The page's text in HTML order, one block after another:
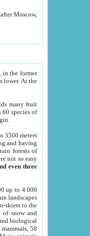
Moscow,
in the former
lower. At the
many fruit
species of
3500 meters
and having
forests of
not so easy
even three
up to 4 000
landscapes
skiers to the
of snow and
biological
58